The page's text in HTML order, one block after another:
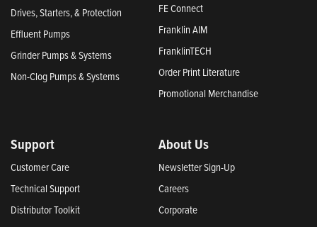
Drives, Starters, & Protection
Effluent Pumps
Grinder Pumps & Systems
Non-Clog Pumps & Systems
FE Connect
Franklin AIM
FranklinTECH
Order Print Literature
Promotional Merchandise
Support
Customer Care
Technical Support
Distributor Toolkit
About Us
Newsletter Sign-Up
Careers
Corporate